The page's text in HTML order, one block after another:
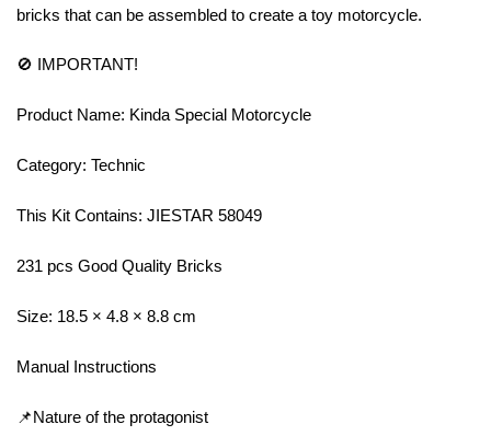
bricks that can be assembled to create a toy motorcycle.
🚫 IMPORTANT!
Product Name: Kinda Special Motorcycle
Category: Technic
This Kit Contains: JIESTAR 58049
231 pcs Good Quality Bricks
Size: 18.5 × 4.8 × 8.8 cm
Manual Instructions
📌Nature of the protagonist